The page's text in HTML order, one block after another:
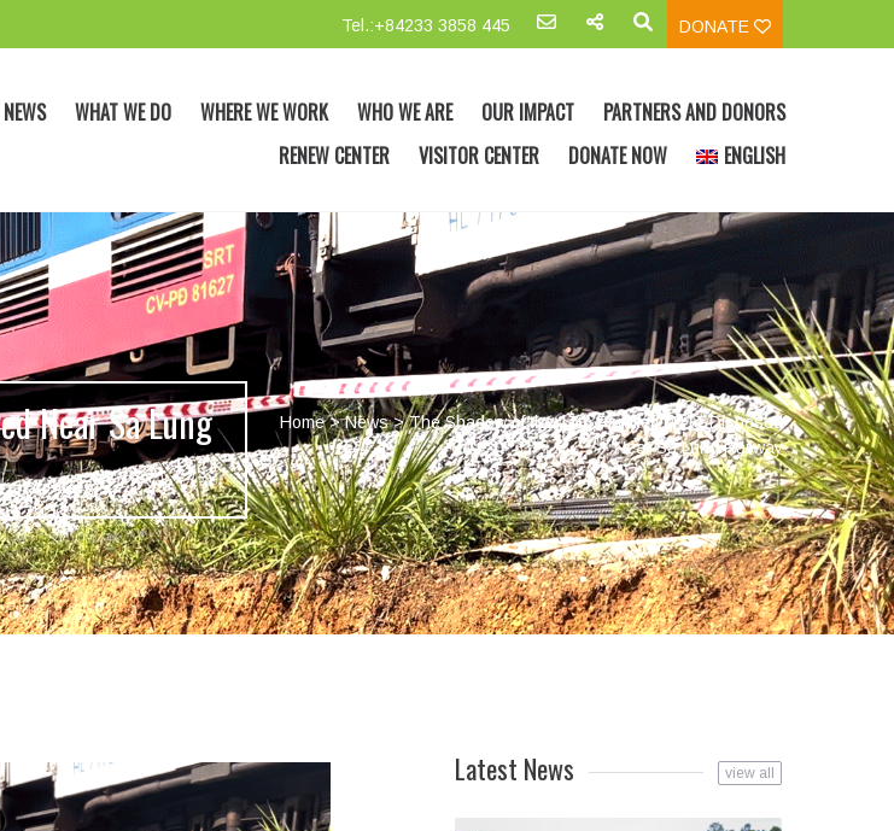
Tel.:+84233 3858 445 DONATE
NEWS WHAT WE DO WHERE WE WORK WHO WE ARE OUR IMPACT
PARTNERS AND DONORS
RENEW CENTER
VISITOR CENTER DONATE NOW ENGLISH
Near Sa Lung
Home>News>The Shadow of the 17th Parallel: M117 Disposed
Near Sa Lung Railway
Latest News view all